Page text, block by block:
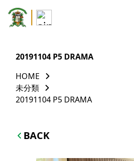
20191104 P5 DRAMA
HOME
未分類
20191104 P5 DRAMA
BACK